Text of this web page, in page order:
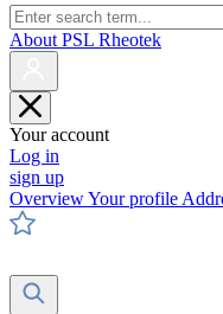
About PSL Rheotek
Your account
Log in
sign up
OverviewYour profile